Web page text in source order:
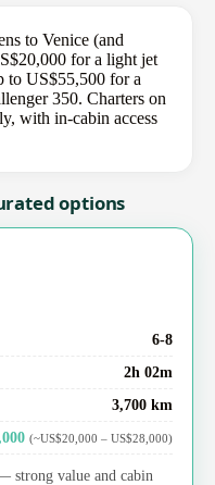
to Venice (and
for a light jet
to US$55,500 for a
350. Charters on
with in-cabin access
options
6-8
2h 02m
3,700 km
(~US$20,000 – US$28,000)
strong value and cabin